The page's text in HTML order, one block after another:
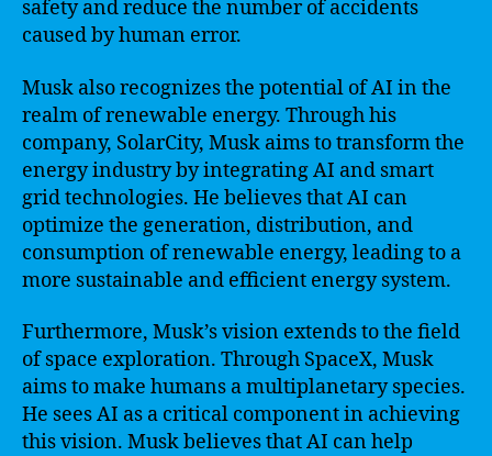
safety and reduce the number of accidents
caused by human error.
Musk also recognizes the potential of AI in the
realm of renewable energy. Through his
company, SolarCity, Musk aims to transform the
energy industry by integrating AI and smart
grid technologies. He believes that AI can
optimize the generation, distribution, and
consumption of renewable energy, leading to a
more sustainable and efficient energy system.
Furthermore, Musk’s vision extends to the field
of space exploration. Through SpaceX, Musk
aims to make humans a multiplanetary species.
He sees AI as a critical component in achieving
this vision. Musk believes that AI can help